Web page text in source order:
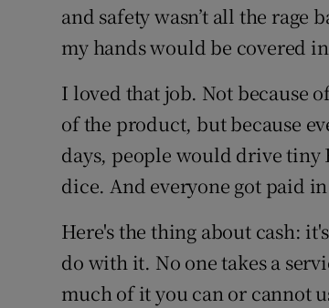
and safety wasn’t all the rage
my hands would be covered
I loved that job. Not because
of the product, but because
days, people would drive
dice. And everyone got paid
Here's the thing about cash:
do with it. No one takes a
much of it you can or cannot